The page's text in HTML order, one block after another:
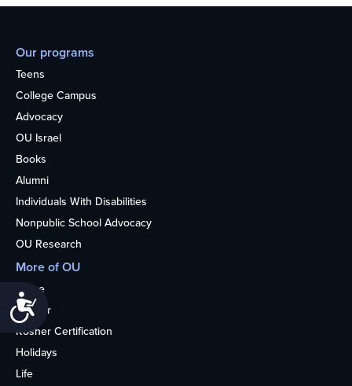
Our programs
Teens
College Campus
Advocacy
OU Israel
Books
Alumni
Individuals With Disabilities
Nonpublic School Advocacy
OU Research
More of OU
Home
Kosher
Kosher Certification
Holidays
Life